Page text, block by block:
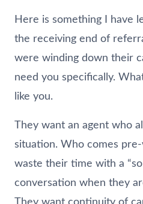
Here is something I have
the receiving end of
were winding down their
need you specifically.
like you.
They want an agent who
situation. Who comes
waste their time with a
conversation when they